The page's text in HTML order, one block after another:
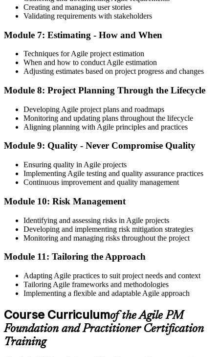
Creating and managing user stories
Validating requirements with stakeholders
Module 7: Estimating - How and When
Techniques for Agile project estimation
When and how to conduct Agile estimation
Adjusting estimates based on project progress and changes
Module 8: Project Planning Through the Lifecycle
Developing Agile project plans and roadmaps
Monitoring and updating plans throughout the lifecycle
Aligning planning with Agile principles and practices
Module 9: Quality - Never Compromise Quality
Ensuring quality in Agile projects
Implementing Agile testing and quality assurance practices
Continuous improvement and quality management
Module 10: Risk Management
Identifying and assessing risks in Agile projects
Developing and implementing risk mitigation strategies
Monitoring and managing risks throughout the project
Module 11: Tailoring the Approach
Adapting Agile practices to suit project needs and context
Tailoring Agile frameworks and methodologies
Implementing a flexible and adaptable Agile approach
Course Curriculumof the Agile PM
Foundation and Practitioner Certification
Training